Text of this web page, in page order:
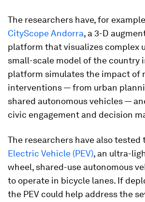
The researchers have, for
CityScope Andorra, a 3-D
platform that visualizes complex
small-scale model of the country
platform simulates the impact of
interventions — from urban
shared autonomous vehicles —
civic engagement and decision
The researchers have also tested
Electric Vehicle (PEV), an ultra-
wheel, shared-use autonomous
to operate in bicycle lanes. If
the PEV could help address the